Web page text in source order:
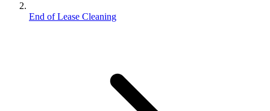
End of Lease Cleaning